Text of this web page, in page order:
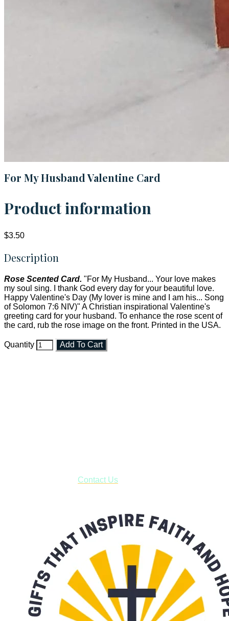
For My Husband Valentine Card
Product information
$3.50
Description
Rose Scented Card. "For My Husband... Your love makes
my soul sing. I thank God every day for your beautiful love.
Happy Valentine's Day (My lover is mine and I am his... Song
of Solomon 7:6 NIV)" A Christian inspirational Valentine's
greeting card for your husband. To enhance the rose scent of
the card, rub the rose image on the front. Printed in the USA.
Quantity Add To Cart
Contact Us